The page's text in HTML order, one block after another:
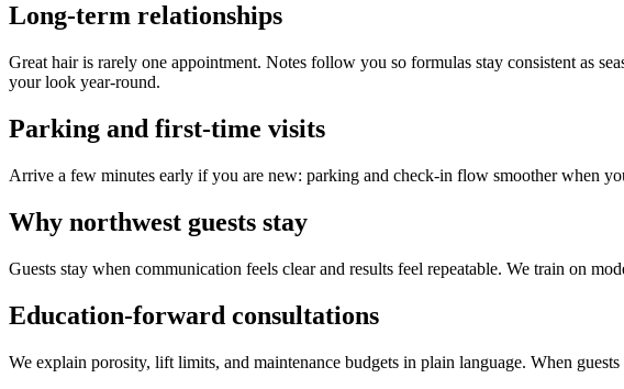
Long-term relationships
Great hair is rarely one appointment. Notes follow you so formulas stay consistent as
your look year-round.
Parking and first-time visits
Arrive a few minutes early if you are new: parking and check-in flow smoother when
Why northwest guests stay
Guests stay when communication feels clear and results feel repeatable. We train on
Education-forward consultations
We explain porosity, lift limits, and maintenance budgets in plain language. When